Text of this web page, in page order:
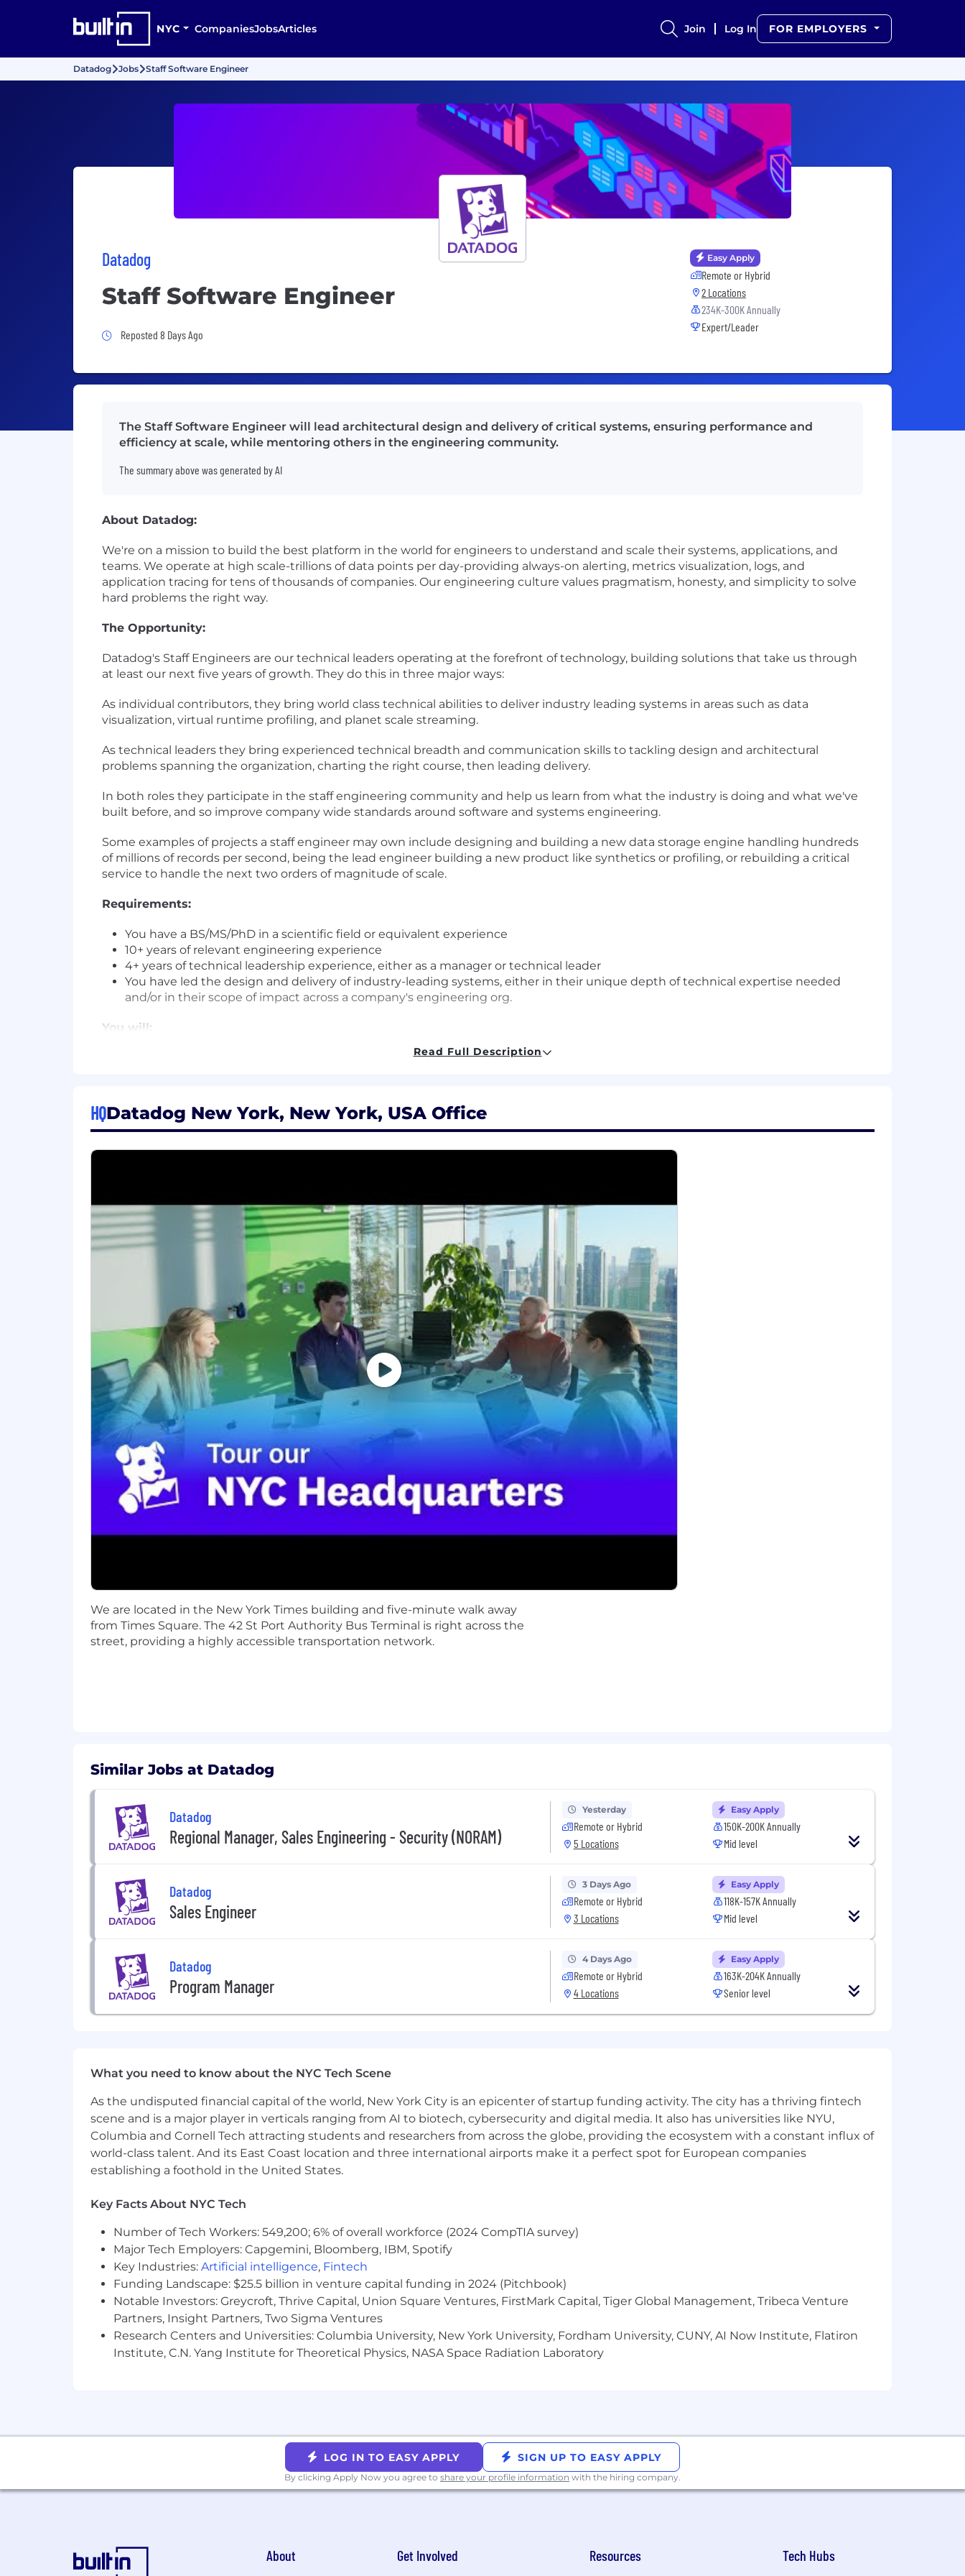
NYC CompaniesJobsArticles Join Log In FOR EMPLOYERS
Datadog Jobs Staff Software Engineer
Datadog
Staff Software Engineer
Job Posted 8 Days Ago
Reposted 8 Days Ago
Easy Apply
Remote or Hybrid
2 Locations
234K-300K Annually
Expert/Leader
The Staff Software Engineer will lead architectural design and delivery of critical systems, ensuring performance and
efficiency at scale, while mentoring others in the engineering community.
The summary above was generated by AI
About Datadog:
We're on a mission to build the best platform in the world for engineers to understand and scale their systems, applications, and
teams. We operate at high scale-trillions of data points per day-providing always-on alerting, metrics visualization, logs, and
application tracing for tens of thousands of companies. Our engineering culture values pragmatism, honesty, and simplicity to solve
hard problems the right way.
The Opportunity:
Datadog's Staff Engineers are our technical leaders operating at the forefront of technology, building solutions that take us through
at least our next five years of growth. They do this in three major ways:
As individual contributors, they bring world class technical abilities to deliver industry leading systems in areas such as data
visualization, virtual runtime profiling, and planet scale streaming.
As technical leaders they bring experienced technical breadth and communication skills to tackling design and architectural
problems spanning the organization, charting the right course, then leading delivery.
In both roles they participate in the staff engineering community and help us learn from what the industry is doing and what we've
built before, and so improve company wide standards around software and systems engineering.
Some examples of projects a staff engineer may own include designing and building a new data storage engine handling hundreds
of millions of records per second, being the lead engineer building a new product like synthetics or profiling, or rebuilding a critical
service to handle the next two orders of magnitude of scale.
Requirements:
You have a BS/MS/PhD in a scientific field or equivalent experience
10+ years of relevant engineering experience
4+ years of technical leadership experience, either as a manager or technical leader
You have led the design and delivery of industry-leading systems, either in their unique depth of technical expertise needed
and/or in their scope of impact across a company's engineering org.
You will:
Be the technical owner of multiple pieces of critical architecture in your area of the business.
Dive deep into performance of systems; inventing new approaches that bring efficiency at scale.
#LI-Remote This is a remote position
benefits, a 401(k) plan and match, paid time off, fitness reimbursements, and a discounted employee stock purchase plan.
The reasonably estimated yearly salary for this role at Datadog is:
Datadog (NASDAQ: DDOG) is a global SaaS business, delivering a rare combination of growth and profitability. We are on a mission to
break down silos and solve complexity in the cloud age by enabling digital transformation, cloud migration, and infrastructure
monitoring of our customers' entire technology stacks. Built by engineers, for engineers, Datadog is used by organizations of all sizes
across a wide range of industries. Together, we champion professional development, diversity of thought, innovation, and work
excellence to empower continuous growth. Join the pack and become part of a collaborative, pragmatic, and thoughtful people-first
community where we solve tough problems, take smart risks, and celebrate one another. Learn more about #DatadogLife on
Instagram , LinkedIn, and Datadog Learning Center.
Equal Opportunity at Datadog:
Datadog is an Affirmative Action and Equal Opportunity Employer and is proud to offer equal employment opportunity to everyone
regardless of race, color, ancestry, religion, sex, national origin, sexual orientation, age, citizenship, marital status, disability, gender
identity, veteran status, and more. We also consider qualified applicants regardless of criminal histories, consistent with legal
requirements. Here are our Candidate Legal Notices for your reference.
Candidate Privacy Notice .
Read Full Description
HQDatadog New York, New York, USA Office
We are located in the New York Times building and five-minute walk away
from Times Square. The 42 St Port Authority Bus Terminal is right across the
street, providing a highly accessible transportation network.
Similar Jobs at Datadog
Datadog
Regional Manager, Sales Engineering - Security (NORAM)
Yesterday
Remote or Hybrid
5 Locations
Easy Apply
150K-200K Annually
Mid level
Datadog
Sales Engineer
3 Days Ago
Remote or Hybrid
3 Locations
Easy Apply
118K-157K Annually
Mid level
Datadog
Program Manager
4 Days Ago
Remote or Hybrid
4 Locations
Easy Apply
163K-204K Annually
Senior level
What you need to know about the NYC Tech Scene
As the undisputed financial capital of the world, New York City is an epicenter of startup funding activity. The city has a thriving fintech
scene and is a major player in verticals ranging from AI to biotech, cybersecurity and digital media. It also has universities like NYU,
Columbia and Cornell Tech attracting students and researchers from across the globe, providing the ecosystem with a constant influx of
world-class talent. And its East Coast location and three international airports make it a perfect spot for European companies
establishing a foothold in the United States.
Key Facts About NYC Tech
Number of Tech Workers: 549,200; 6% of overall workforce (2024 CompTIA survey)
Major Tech Employers: Capgemini, Bloomberg, IBM, Spotify
Key Industries: Artificial intelligence, Fintech
Funding Landscape: $25.5 billion in venture capital funding in 2024 (Pitchbook)
Notable Investors: Greycroft, Thrive Capital, Union Square Ventures, FirstMark Capital, Tiger Global Management, Tribeca Venture
Partners, Insight Partners, Two Sigma Ventures
Research Centers and Universities: Columbia University, New York University, Fordham University, CUNY, AI Now Institute, Flatiron
Institute, C.N. Yang Institute for Theoretical Physics, NASA Space Radiation Laboratory
LOG IN TO EASY APPLY SIGN UP TO EASY APPLY
By clicking Apply Now you agree to share your profile information with the hiring company.
About Get Involved Resources Tech Hubs